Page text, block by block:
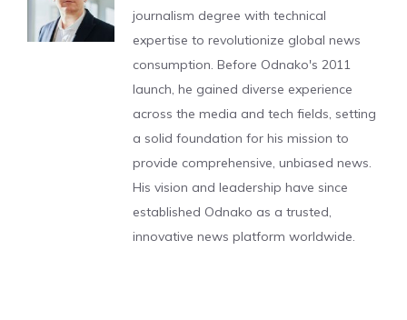
journalism degree with technical
expertise to revolutionize global news
consumption. Before Odnako's 2011
launch, he gained diverse experience
across the media and tech fields, setting
a solid foundation for his mission to
provide comprehensive, unbiased news.
His vision and leadership have since
established Odnako as a trusted,
innovative news platform worldwide.